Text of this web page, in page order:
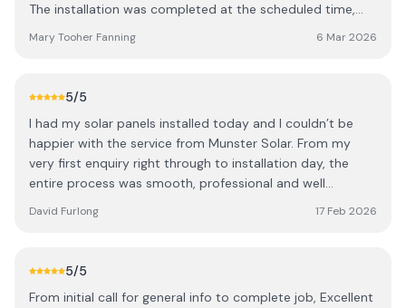
The installation was completed at the scheduled time,
delighted with the results and look forward to benefiting
pleasure to do business with Eddie, Dan and team and we
Mary Tooher Fanning 6 Mar 2026
5/5
I had my solar panels installed today and I couldn’t be
happier with the service from Munster Solar. From my
very first enquiry right through to installation day, the
entire process was smooth, professional and well
took the time to answer all my questions. Installation was
highly recommend them to anyone considering going
David Furlong 17 Feb 2026
5/5
From initial call for general info to complete job, Excellent